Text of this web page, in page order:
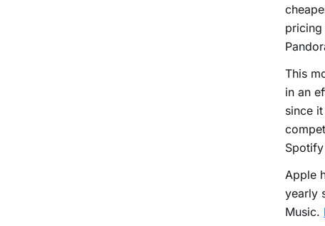
This
in an
since
Apple
yearly
Music.